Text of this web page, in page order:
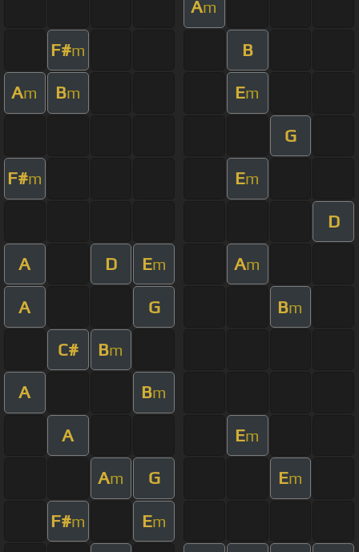
Am
F#m B
Am Bm Em
G
F#m Em
D
A D Em Am
A G Bm
C# Bm
A Bm
A Em
Am G Em
F#m Em